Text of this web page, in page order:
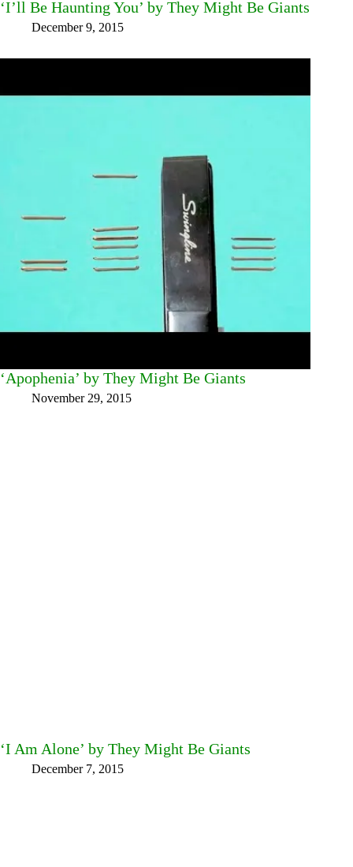
‘I’ll Be Haunting You’ by They Might Be Giants
December 9, 2015
‘Apophenia’ by They Might Be Giants
November 29, 2015
‘I Am Alone’ by They Might Be Giants
December 7, 2015